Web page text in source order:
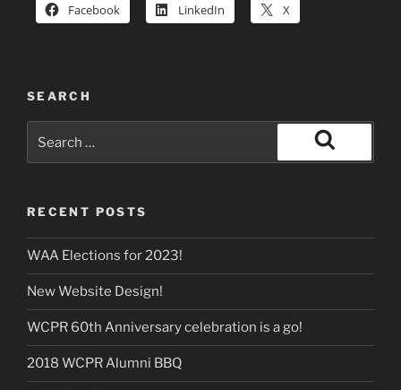
Facebook LinkedIn X
SEARCH
for:
Search
RECENT POSTS
WAA Elections for 2023!
New Website Design!
WCPR 60th Anniversary celebration is a go!
2018 WCPR Alumni BBQ